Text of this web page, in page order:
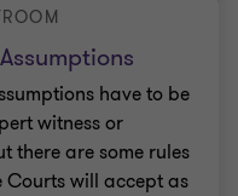
have to be
witness or
there are some rules
will accept as